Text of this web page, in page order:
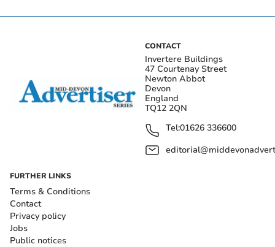
CONTACT
Invertere Buildings
47 Courtenay Street
Newton Abbot
Devon
England
TQ12 2QN
Tel:01626 336600
FURTHER LINKS
Terms & Conditions
Contact
Privacy policy
Jobs
Public notices